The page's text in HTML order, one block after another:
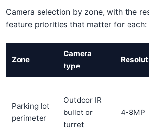
Camera selection by zone, with the
feature priorities that matter for each:
Zone
Camera
type
Parking lot
perimeter
Outdoor IR
bullet or
turret
4-8MP